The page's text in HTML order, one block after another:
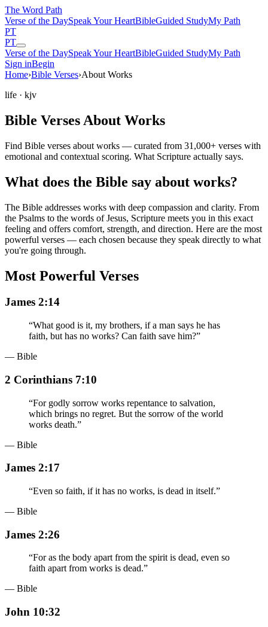
The Word Path
Verse of the DaySpeak Your HeartBibleGuided StudyMy Path
PT
PT
Verse of the DaySpeak Your HeartBibleGuided StudyMy Path
Sign inBegin
Home›Bible Verses›About Works
life · kjv
Bible Verses About Works
Find Bible verses about works — curated from 31,000+ verses with
emotional and contextual scoring. What Scripture actually says.
What does the Bible say about works?
The Bible addresses works with deep compassion and clarity. From
the Psalms to the words of Jesus, Scripture meets you in this exact
feeling and offers comfort, strength, and direction. Here are the most
powerful verses — each chosen because they speak directly to what
you're going through.
Most Powerful Verses
James 2:14
“What good is it, my brothers, if a man says he has
faith, but has no works? Can faith save him?”
— Bible
2 Corinthians 7:10
“For godly sorrow works repentance to salvation,
which brings no regret. But the sorrow of the world
works death.”
— Bible
James 2:17
“Even so faith, if it has no works, is dead in itself.”
— Bible
James 2:26
“For as the body apart from the spirit is dead, even so
faith apart from works is dead.”
— Bible
John 10:32